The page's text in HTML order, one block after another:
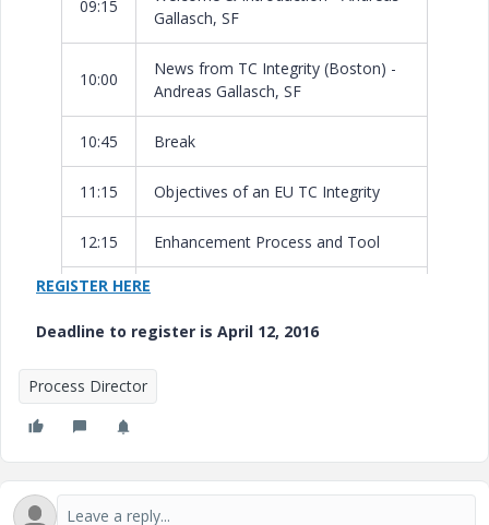
09:15
Gallasch, SF
10:00
News from TC Integrity (Boston) -
Andreas Gallasch, SF
10:45 Break
11:15 Objectives of an EU TC Integrity
12:15 Enhancement Process and Tool
12:45
Product Roadmap - Andreas Kratz,
15:15
15:45 Customer Implementation Stories
Wrap-Up & Next Meetings -
REGISTER HERE
Deadline to register is April 12, 2016
Process Director